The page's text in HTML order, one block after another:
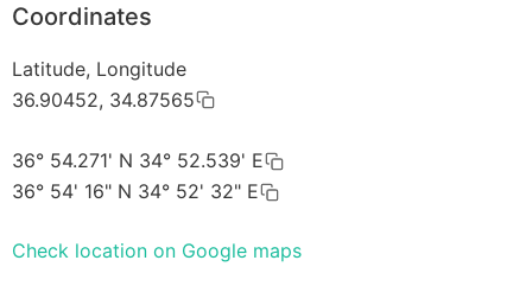
Coordinates
Latitude, Longitude
36.90452, 34.87565
36° 54.271' N 34° 52.539' E
36° 54' 16" N 34° 52' 32" E
Check location on Google maps